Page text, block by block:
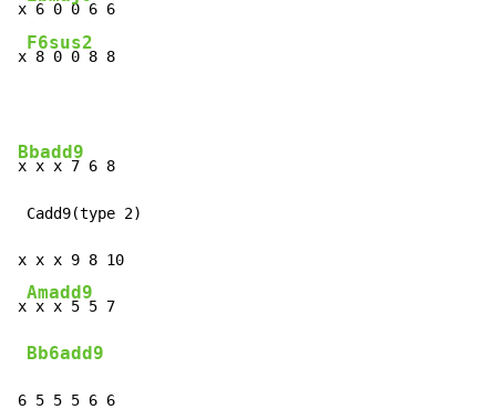
x 6 0 0 6 6
x
F6sus2
8 0 0 8 8
Bbadd9
x x x 7 6 8
Cadd9(type 2)
x x x 9 8 10
x
Amadd9
x x 5 5 7
Bb6add9
6 5 5 5 6 6